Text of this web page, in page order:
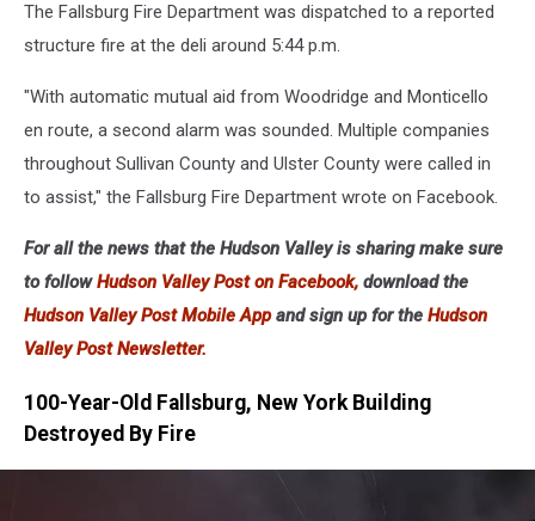
The Fallsburg Fire Department was dispatched to a reported
structure fire at the deli around 5:44 p.m.
"With automatic mutual aid from Woodridge and Monticello
en route, a second alarm was sounded. Multiple companies
throughout Sullivan County and Ulster County were called in
to assist," the Fallsburg Fire Department wrote on Facebook.
For all the news that the Hudson Valley is sharing make sure
to followHudson Valley Post on Facebook, download the
Hudson Valley Post Mobile Appand sign up for the Hudson
Valley Post Newsletter.
100-Year-Old Fallsburg, New York Building
Destroyed By Fire